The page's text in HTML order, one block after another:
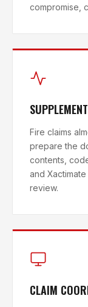
compromise,
Fire claims
prepare the
contents,
and
review.
CLAIM